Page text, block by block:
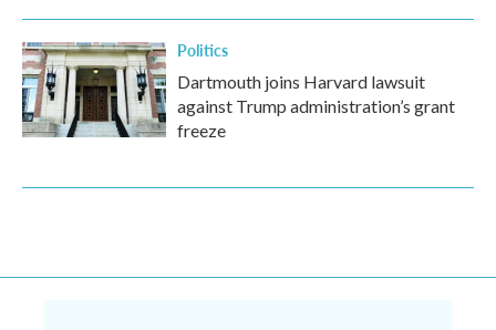
Politics
Dartmouth joins Harvard lawsuit
against Trump administration’s grant
freeze